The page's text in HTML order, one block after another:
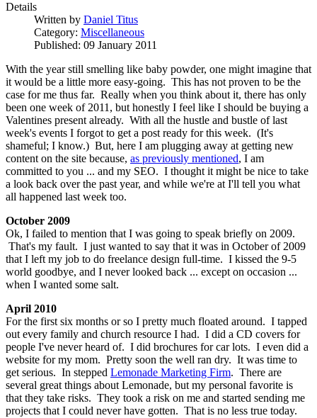
Details
Written by Daniel Titus
Category: Miscellaneous
Published: 09 January 2011
With the year still smelling like baby powder, one might imagine that
it would be a little more easy-going. This has not proven to be the
case for me thus far. Really when you think about it, there has only
been one week of 2011, but honestly I feel like I should be buying a
Valentines present already. With all the hustle and bustle of last
week's events I forgot to get a post ready for this week. (It's
shameful; I know.) But, here I am plugging away at getting new
content on the site because, as previously mentioned, I am
committed to you ... and my SEO. I thought it might be nice to take
a look back over the past year, and while we're at I'll tell you what
all happened last week too.
October 2009
Ok, I failed to mention that I was going to speak briefly on 2009.
That's my fault. I just wanted to say that it was in October of 2009
that I left my job to do freelance design full-time. I kissed the 9-5
world goodbye, and I never looked back ... except on occasion ...
when I wanted some salt.
April 2010
For the first six months or so I pretty much floated around. I tapped
out every family and church resource I had. I did a CD covers for
people I've never heard of. I did brochures for car lots. I even did a
website for my mom. Pretty soon the well ran dry. It was time to
get serious. In stepped Lemonade Marketing Firm. There are
several great things about Lemonade, but my personal favorite is
that they take risks. They took a risk on me and started sending me
projects that I could never have gotten. That is no less true today.